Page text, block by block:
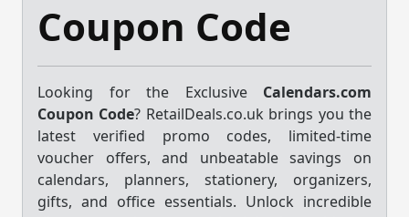
Coupon Code
Looking for the Exclusive Calendars.com
Coupon Code? RetailDeals.co.uk brings you the
latest verified promo codes, limited-time
voucher offers, and unbeatable savings on
calendars, planners, stationery, organizers,
gifts, and office essentials. Unlock incredible